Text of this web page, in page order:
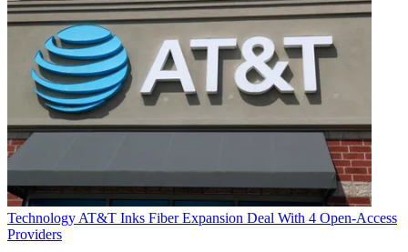
Technology AT&T Inks Fiber Expansion Deal With 4 Open-Access
Providers